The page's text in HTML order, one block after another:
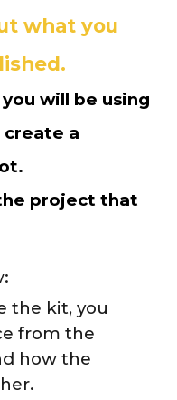
what you
will be using
a
.
projectthat
the kit, you
from the
how the